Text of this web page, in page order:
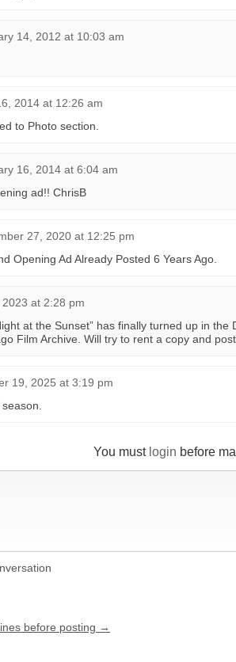
14, 2012 at 10:03 am
2014 at 12:26 am
to Photo section.
16, 2014 at 6:04 am
ad!! ChrisB
27, 2020 at 12:25 pm
Opening Ad Already Posted 6 Years Ago.
at 2:28 pm
at the Sunset” has finally turned up in the
Film Archive. Will try to rent a copy and
19, 2025 at 3:19 pm
You must login before
before posting →